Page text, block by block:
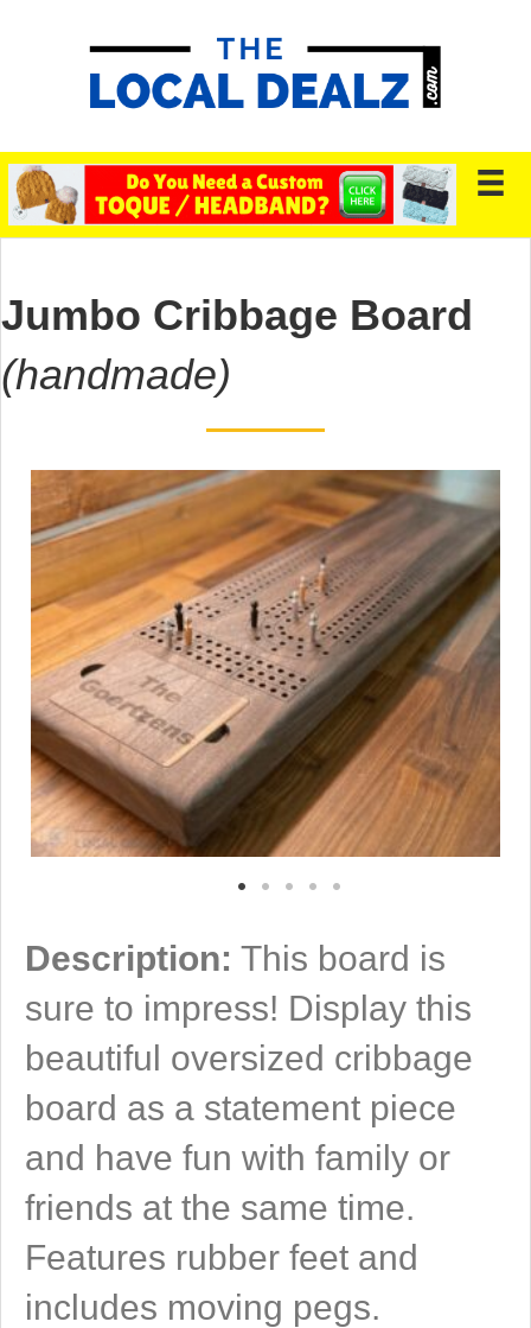
Jumbo Cribbage Board
(handmade)
Description: This board is
sure to impress! Display this
beautiful oversized cribbage
board as a statement piece
and have fun with family or
friends at the same time.
Features rubber feet and
includes moving pegs.